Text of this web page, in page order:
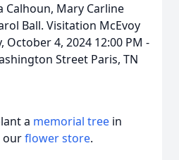
Calhoun, Mary Carline
Ball. Visitation McEvoy
October 4, 2024 12:00 PM -
Street Paris, TN
a memorial tree in
ourflower store.